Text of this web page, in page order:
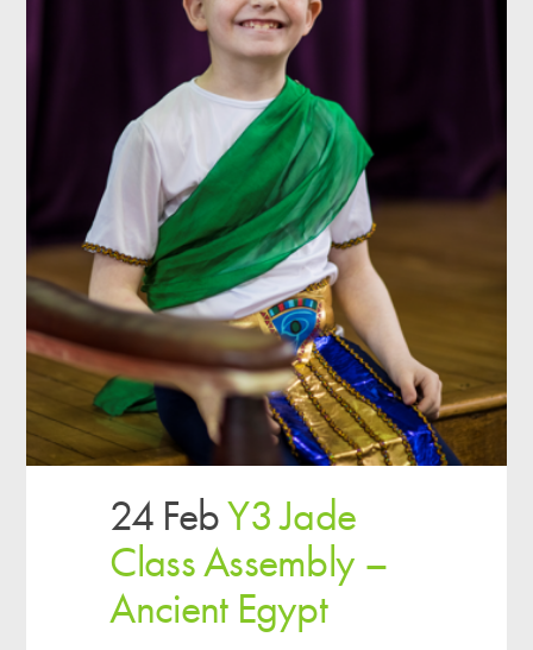
24 FebY3 Jade
Class Assembly –
Ancient Egypt